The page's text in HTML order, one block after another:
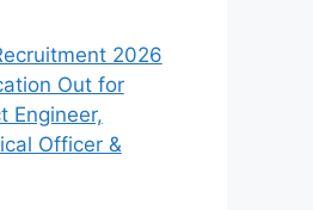
2026
Out for
Engineer,
Officer &